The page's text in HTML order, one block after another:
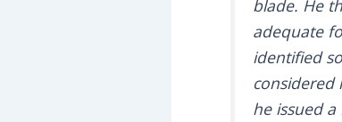
blade. He
adequate
identified
considered
he issued